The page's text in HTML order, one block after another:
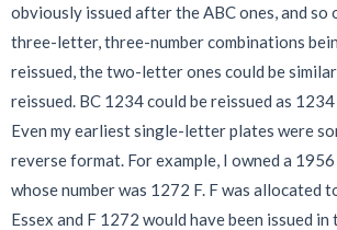
obviously issued after the ABC ones, and so
three-letter, three-number combinations
reissued, the two-letter ones could be
reissued. BC 1234 could be reissued as
Even my earliest single-letter plates were
reverse format. For example, I owned a
whose number was 1272 F. F was allocated
Essex and F 1272 would have been issued